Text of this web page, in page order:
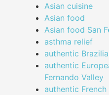
Asian cuisine
Asian food
Asian food San
asthma relief
authentic
authentic
Fernando Valley
authentic